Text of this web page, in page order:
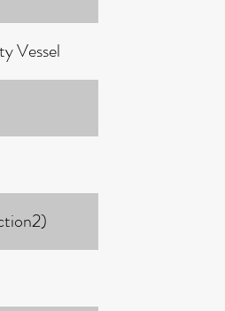
Vessel